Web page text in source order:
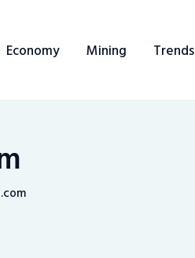
Economy Mining Trends